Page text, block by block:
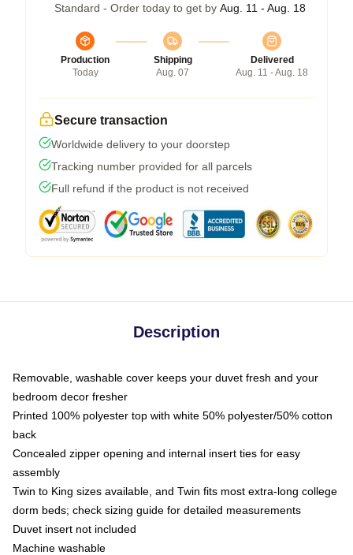
Standard - Order today to get by Aug. 11 - Aug. 18
Production
Today
Shipping
Aug. 07
Delivered
Aug. 11 - Aug. 18
Secure transaction
Worldwide delivery to your doorstep
Tracking number provided for all parcels
Full refund if the product is not received
Description
Removable, washable cover keeps your duvet fresh and your
bedroom decor fresher
Printed 100% polyester top with white 50% polyester/50% cotton
back
Concealed zipper opening and internal insert ties for easy
assembly
Twin to King sizes available, and Twin fits most extra-long college
dorm beds; check sizing guide for detailed measurements
Duvet insert not included
Machine washable